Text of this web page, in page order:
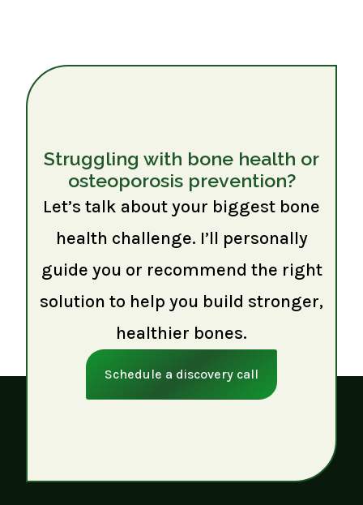
Struggling with bone health or
osteoporosis prevention?
Let’s talk about your biggest bone
health challenge. I’ll personally
guide you or recommend the right
solution to help you build stronger,
healthier bones.
Schedule a discovery call